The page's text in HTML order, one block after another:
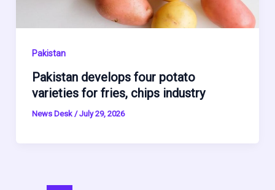
Pakistan
Pakistan develops four potato
varieties for fries, chips industry
News Desk /July 29, 2026